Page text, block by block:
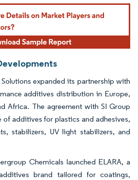
Reuse requires attribution under CC BY 4.0.
expanded its partnership with
additives distribution in Europe,
Africa. The agreement with SI Group
of additives for plastics and adhesives,
stabilizers, UV light stabilizers, and
Chemicals launched ELARA, a
brand tailored for coatings,